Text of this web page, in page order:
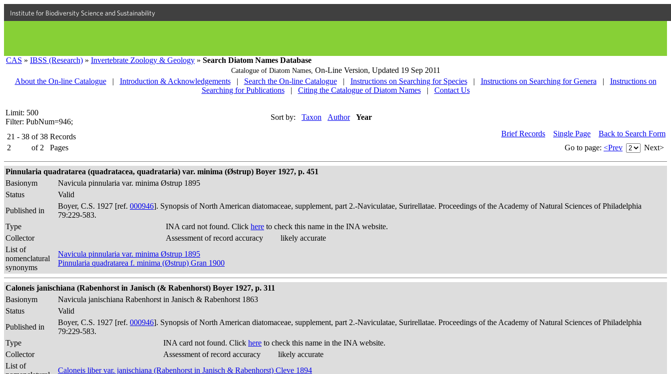
Institute for Biodiversity Science and Sustainability
CAS » IBSS (Research) » Invertebrate Zoology & Geology » Search Diatom Names Database
Catalogue of Diatom Names, On-Line Version, Updated 19 Sep 2011
About the On-line Catalogue
| Introduction & Acknowledgements | Search the On-line Catalogue | Instructions on Searching for Species | Instructions on Searching for Genera |
Instructions on
Searching for Publications
| Citing the Catalogue of Diatom Names | Contact Us
Limit: 500
Filter: PubNum=946;
Sort by: Taxon Author Year
21 - 38 of 38 Records
2
of 2 Pages
Brief Records Single Page
Back to Search Form
Go to page: <Prev Next>
Pinnularia quadratarea (quadratacea, quadrataria) var. minima (Østrup) Boyer 1927, p. 451
Basionym
Navicula pinnularia var. minima Østrup 1895
Status
Valid
Published in
Boyer, C.S. 1927 [ref. 000946]. Synopsis of North American diatomaceae, supplement, part 2.-Naviculatae, Surirellatae. Proceedings of the Academy of Natural Sciences of Philadelphia
79:229-583.
Type
INA card not found. Click here to check this name in the INA website.
Collector
Assessment of record accuracy
likely accurate
List of
nomenclatural
synonyms
Navicula pinnularia var. minima Østrup 1895
Pinnularia quadratarea f. minima (Østrup) Gran 1900
Caloneis janischiana (Rabenhorst in Janisch (& Rabenhorst) Boyer 1927, p. 311
Basionym
Navicula janischiana Rabenhorst in Janisch & Rabenhorst 1863
Status
Valid
Published in
Boyer, C.S. 1927 [ref. 000946]. Synopsis of North American diatomaceae, supplement, part 2.-Naviculatae, Surirellatae. Proceedings of the Academy of Natural Sciences of Philadelphia
79:229-583.
Type
INA card not found. Click here to check this name in the INA website.
Collector
Assessment of record accuracy
likely accurate
List of
Caloneis liber var. janischiana (Rabenhorst in Janisch & Rabenhorst) Cleve 1894